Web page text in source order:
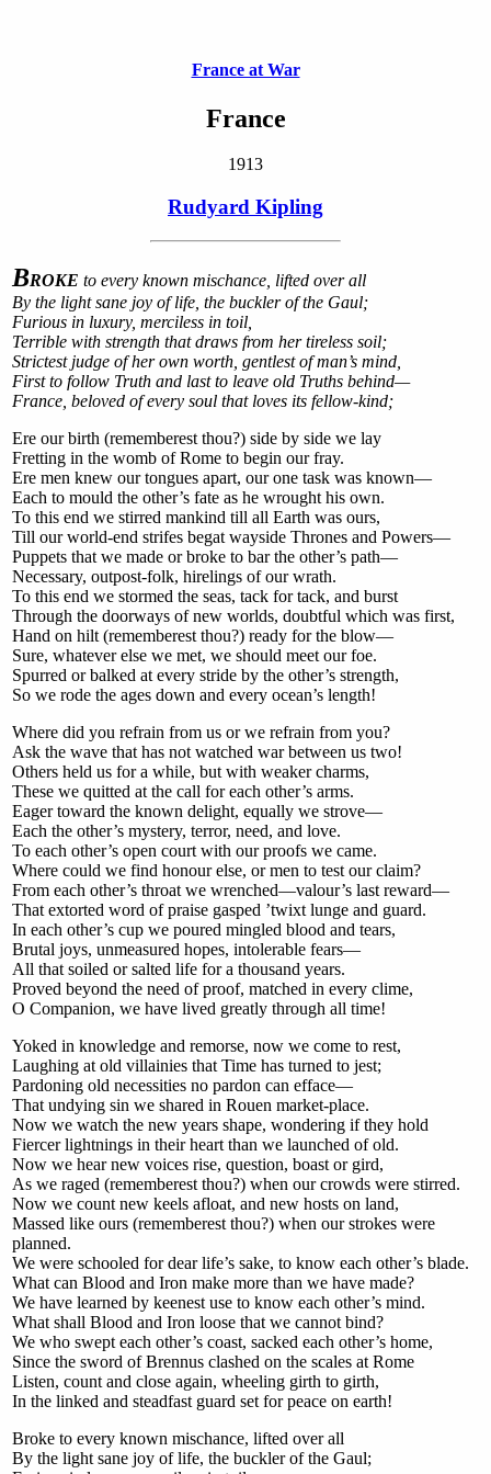
France at War
France
1913
Rudyard Kipling
BROKE to every known mischance, lifted over all
By the light sane joy of life, the buckler of the Gaul;
Furious in luxury, merciless in toil,
Terrible with strength that draws from her tireless soil;
Strictest judge of her own worth, gentlest of man’s mind,
First to follow Truth and last to leave old Truths behind—
France, beloved of every soul that loves its fellow-kind;
Ere our birth (rememberest thou?) side by side we lay
Fretting in the womb of Rome to begin our fray.
Ere men knew our tongues apart, our one task was known—
Each to mould the other’s fate as he wrought his own.
To this end we stirred mankind till all Earth was ours,
Till our world-end strifes begat wayside Thrones and Powers—
Puppets that we made or broke to bar the other’s path—
Necessary, outpost-folk, hirelings of our wrath.
To this end we stormed the seas, tack for tack, and burst
Through the doorways of new worlds, doubtful which was first,
Hand on hilt (rememberest thou?) ready for the blow—
Sure, whatever else we met, we should meet our foe.
Spurred or balked at every stride by the other’s strength,
So we rode the ages down and every ocean’s length!
Where did you refrain from us or we refrain from you?
Ask the wave that has not watched war between us two!
Others held us for a while, but with weaker charms,
These we quitted at the call for each other’s arms.
Eager toward the known delight, equally we strove—
Each the other’s mystery, terror, need, and love.
To each other’s open court with our proofs we came.
Where could we find honour else, or men to test our claim?
From each other’s throat we wrenched—valour’s last reward—
That extorted word of praise gasped ’twixt lunge and guard.
In each other’s cup we poured mingled blood and tears,
Brutal joys, unmeasured hopes, intolerable fears—
All that soiled or salted life for a thousand years.
Proved beyond the need of proof, matched in every clime,
O Companion, we have lived greatly through all time!
Yoked in knowledge and remorse, now we come to rest,
Laughing at old villainies that Time has turned to jest;
Pardoning old necessities no pardon can efface—
That undying sin we shared in Rouen market-place.
Now we watch the new years shape, wondering if they hold
Fiercer lightnings in their heart than we launched of old.
Now we hear new voices rise, question, boast or gird,
As we raged (rememberest thou?) when our crowds were stirred.
Now we count new keels afloat, and new hosts on land,
Massed like ours (rememberest thou?) when our strokes were
planned.
We were schooled for dear life’s sake, to know each other’s blade.
What can Blood and Iron make more than we have made?
We have learned by keenest use to know each other’s mind.
What shall Blood and Iron loose that we cannot bind?
We who swept each other’s coast, sacked each other’s home,
Since the sword of Brennus clashed on the scales at Rome
Listen, count and close again, wheeling girth to girth,
In the linked and steadfast guard set for peace on earth!
Broke to every known mischance, lifted over all
By the light sane joy of life, the buckler of the Gaul;